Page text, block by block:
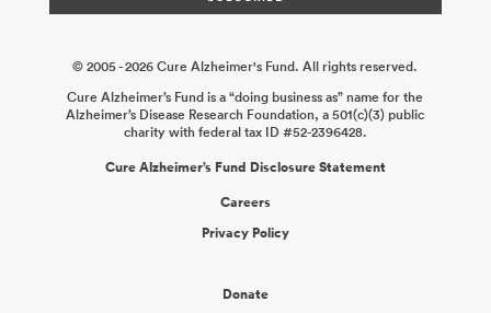
© 2005 - 2026 Cure Alzheimer's Fund. All rights reserved.
Cure Alzheimer’s Fund is a “doing business as” name for the
Alzheimer’s Disease Research Foundation, a 501(c)(3) public
charity with federal tax ID #52-2396428.
Cure Alzheimer’s Fund Disclosure Statement
Careers
Privacy Policy
Donate